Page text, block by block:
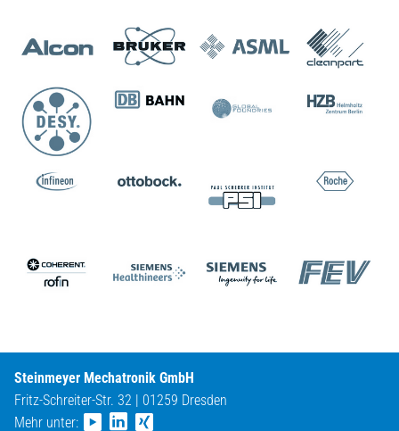
Steinmeyer Mechatronik GmbH
Fritz-Schreiter-Str. 32 | 01259 Dresden
Mehr unter: